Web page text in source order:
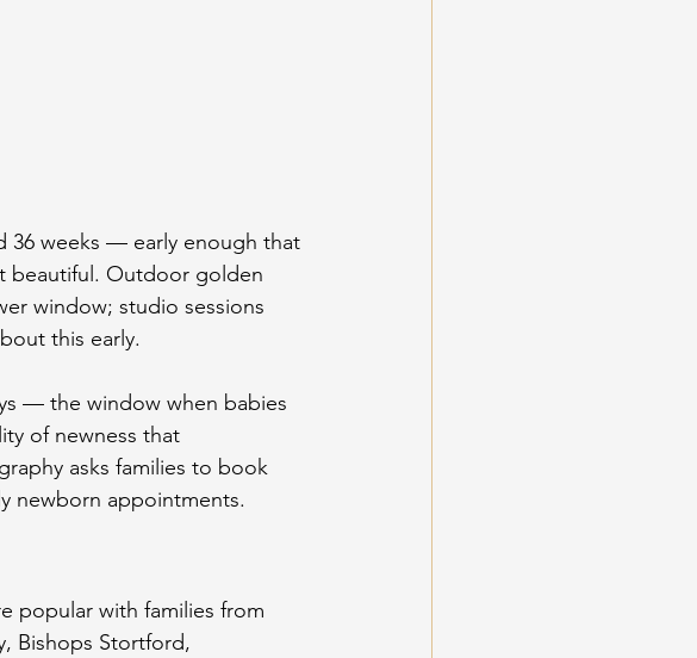
36 weeks — early enough that
beautiful. Outdoor golden
window; studio sessions
this early.
— the window when babies
of newness that
asks families to book
newborn appointments.
popular with families from
Bishops Stortford,